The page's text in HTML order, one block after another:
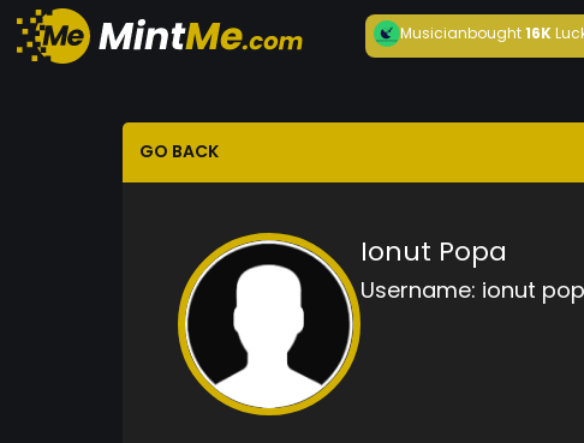
Musicianbought16K
GO BACK
Ionut Popa
Username: ionut